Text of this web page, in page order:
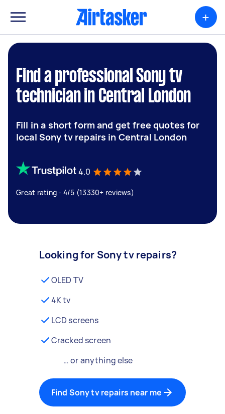
+
Find a professional Sony tv
technician in Central London
Fill in a short form and get free quotes for
local Sony tv repairs in Central London
4.0
Great rating - 4/5 (13330+ reviews)
Looking for Sony tv repairs?
OLED TV
4K tv
LCD screens
Cracked screen
… or anything else
Find Sony tv repairs near me